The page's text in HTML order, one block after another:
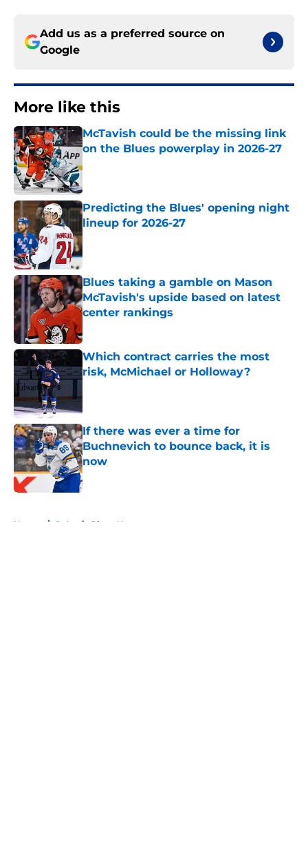
Add us as a preferred source on
Google
More like this
McTavish could be the missing link
on the Blues powerplay in 2026-27
Predicting the Blues' opening night
lineup for 2026-27
Published by on Invalid Date
Blues taking a gamble on Mason
McTavish's upside based on latest
center rankings
Which contract carries the most
risk, McMichael or Holloway?
If there was ever a time for
Buchnevich to bounce back, it is
now
Published by on Invalid Date
Home / St Louis Blues News